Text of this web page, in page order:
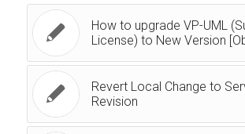
How to upgrade VP-UML
License) to New Version
Revert Local Change to
Revision